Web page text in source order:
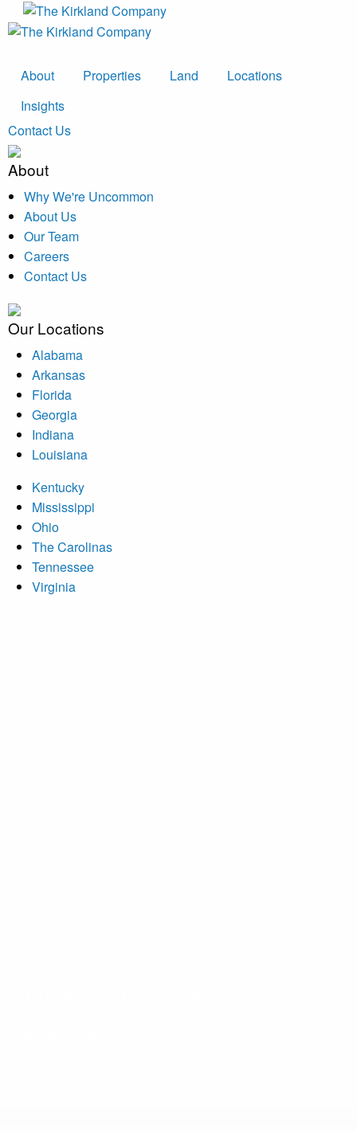
About Properties Land
Locations
Insights
Contact Us
About
Why We're Uncommon
About Us
Our Team
Careers
Contact Us
Our Locations
Alabama
Arkansas
Florida
Georgia
Indiana
Louisiana
Kentucky
Mississippi
Ohio
The Carolinas
Tennessee
Virginia